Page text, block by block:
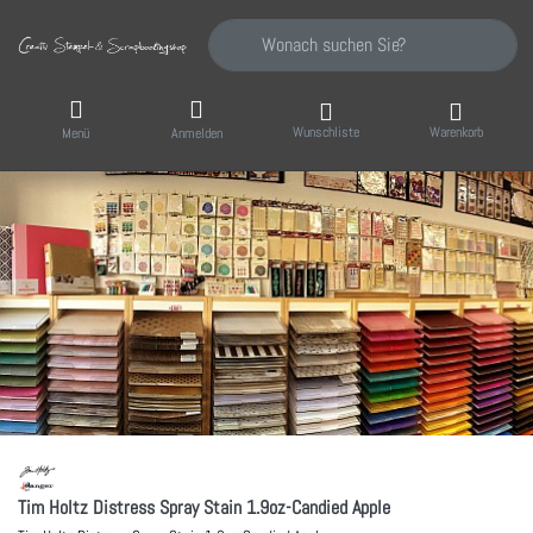
Geben Sie einen Suchbegriff ein. Während
Menü Anmelden Wunschliste Warenkorb
Tim Holtz Distress Spray Stain 1.9oz-Candied Apple